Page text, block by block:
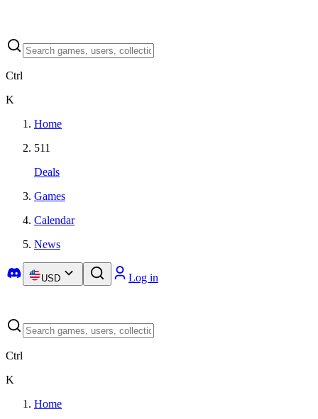
Ctrl
K
Home
511
Deals
Games
Calendar
News
USD Log in
Ctrl
K
Home